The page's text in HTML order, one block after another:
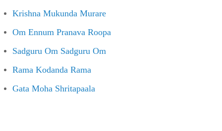
Krishna Mukunda Murare
Om Ennum Pranava Roopa
Sadguru Om Sadguru Om
Rama Kodanda Rama
Gata Moha Shritapaala